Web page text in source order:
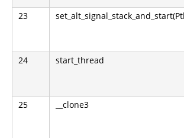
23
24 start_thread
25 __clone3